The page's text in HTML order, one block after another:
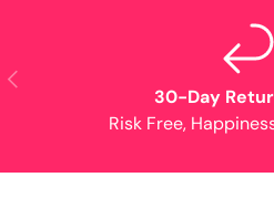
Previous
30-Day
Risk Free,